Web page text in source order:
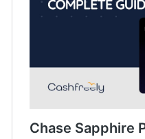
Chase Sapphire